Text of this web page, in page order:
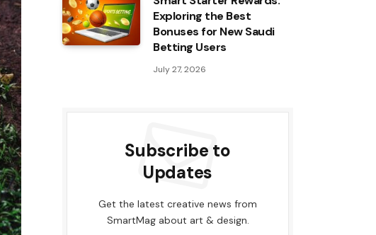
Exploring the Best
Bonuses for New Saudi
Betting Users
July 27, 2026
Subscribe to
Updates
Get the latest creative news from
SmartMag about art & design.